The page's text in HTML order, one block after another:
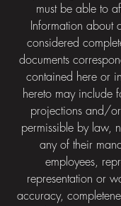
must be able to
Information about
considered
documents
contained here or
hereto may include
projections and/or
permissible by law,
any of their
employees,
representation or
accuracy,